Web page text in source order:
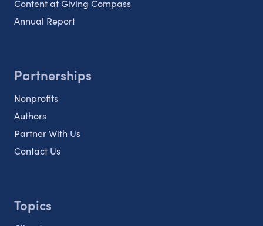
Content at Giving Compass
Annual Report
Partnerships
Nonprofits
Authors
Partner With Us
Contact Us
Topics